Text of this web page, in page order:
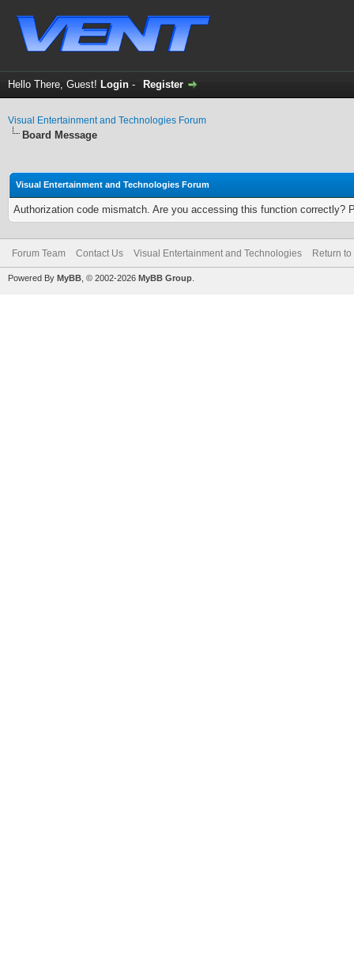
Hello There, Guest! Login - Register
Visual Entertainment and Technologies Forum
Board Message
Visual Entertainment and Technologies Forum
Authorization code mismatch. Are you accessing this function correctly?
Forum Team Contact Us Visual Entertainment and Technologies Return to
Powered By MyBB , © 2002-2026 MyBB Group